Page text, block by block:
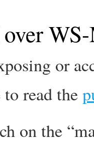
or
read the
on the